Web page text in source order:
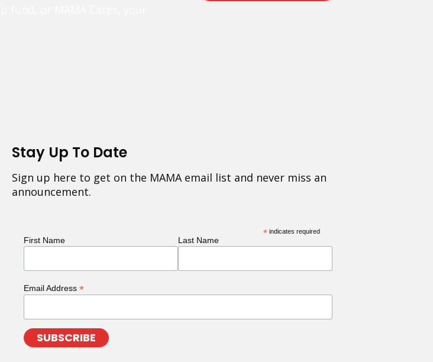
Stay Up To Date
Sign up here to get on the MAMA email list and never miss an
announcement.
* indicates required
First Name Last Name
Email Address *